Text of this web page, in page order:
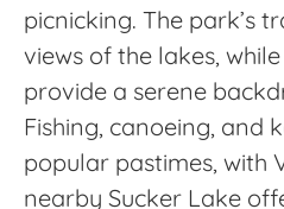
picnicking. The park’s
views of the lakes,
provide a serene
Fishing, canoeing, and
popular pastimes, with
nearby Sucker Lake